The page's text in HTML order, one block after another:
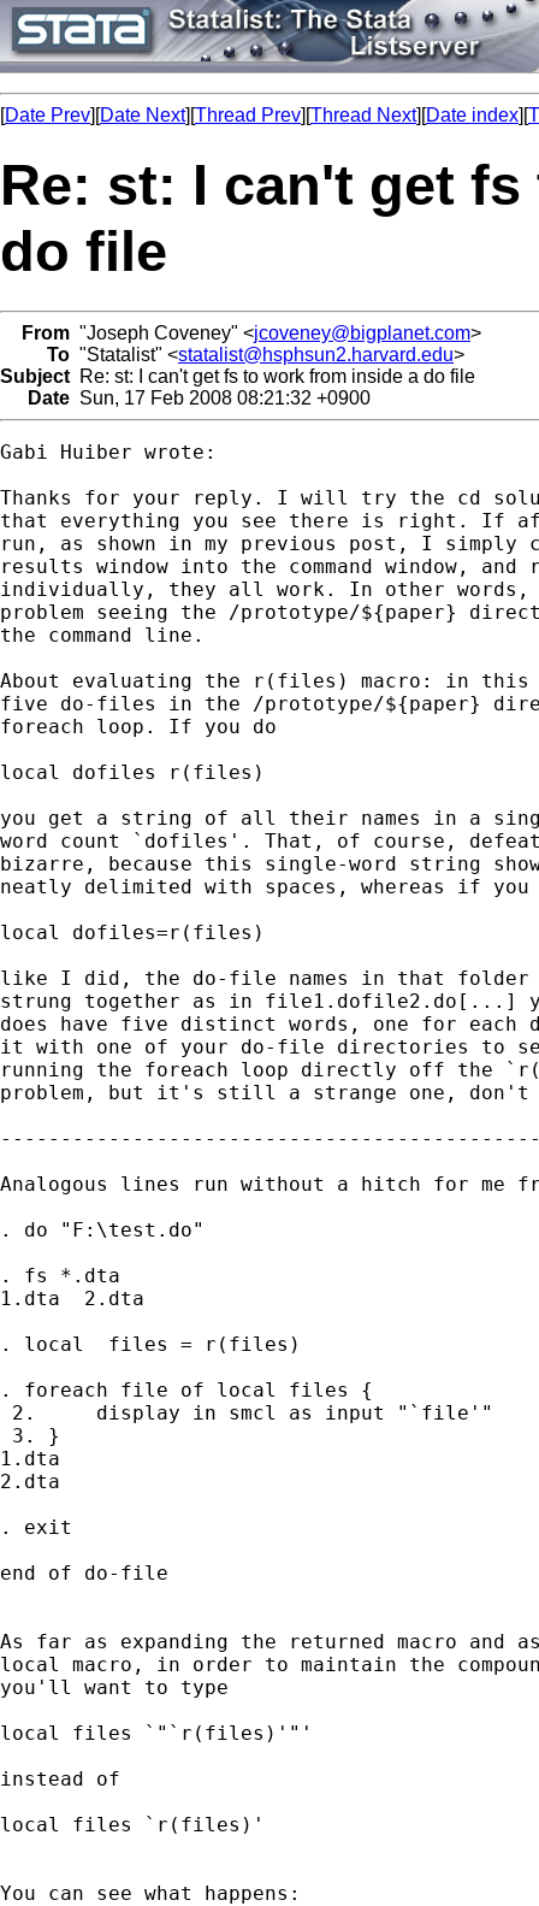
[Date Prev][Date Next][Thread Prev][Thread Next][Date index][
Re: st: I can't get
do file
From "Joseph Coveney" <jcoveney@bigplanet.com>
To "Statalist" <statalist@hsphsun2.harvard.edu>
Subject Re: st: I can't get fs to work from inside a do file
Date Sun, 17 Feb 2008 08:21:32 +0900
Gabi Huiber wrote:
Thanks for your reply. I will try the cd
that everything you see there is right. If
run, as shown in my previous post, I simply
results window into the command window, and
individually, they all work. In other words,
problem seeing the /prototype/${paper}
the command line.
About evaluating the r(files) macro: in this
five do-files in the /prototype/${paper}
foreach loop. If you do
local dofiles r(files)
you get a string of all their names in a
word count `dofiles'. That, of course,
bizarre, because this single-word string
neatly delimited with spaces, whereas if you
local dofiles=r(files)
like I did, the do-file names in that
strung together as in file1.dofile2.do[...]
does have five distinct words, one for
it with one of your do-file directories to
running the foreach loop directly off the
problem, but it's still a strange one, don't
Analogous lines run without a hitch for me
. do "F:\test.do"
. fs *.dta
1.dta  2.dta
. local  files = r(files)
. foreach file of local files {
2.     display in smcl as input "`file'"
3. }
1.dta
2.dta
. exit
end of do-file
As far as expanding the returned macro and
local macro, in order to maintain the
you'll want to type
local files `"`r(files)'"'
instead of
local files `r(files)'
You can see what happens: